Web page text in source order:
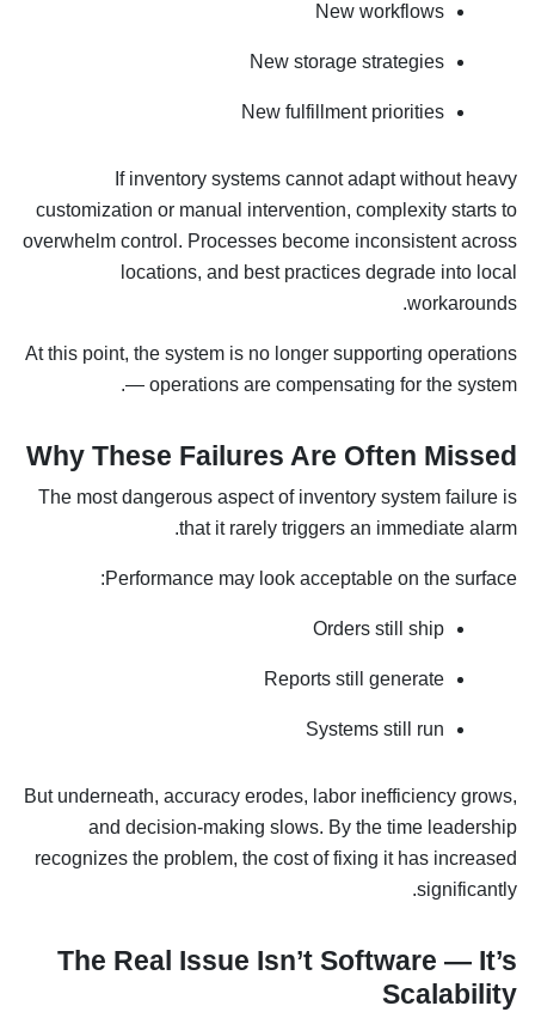
New workflows
New storage strategies
New fulfillment priorities
If inventory systems cannot adapt without heavy
customization or manual intervention, complexity starts to
overwhelm control. Processes become inconsistent across
locations, and best practices degrade into local
workarounds.
At this point, the system is no longer supporting operations
— operations are compensating for the system.
Why These Failures Are Often Missed
The most dangerous aspect of inventory system failure is
that it rarely triggers an immediate alarm.
Performance may look acceptable on the surface:
Orders still ship
Reports still generate
Systems still run
But underneath, accuracy erodes, labor inefficiency grows,
and decision-making slows. By the time leadership
recognizes the problem, the cost of fixing it has increased
significantly.
The Real Issue Isn’t Software — It’s
Scalability